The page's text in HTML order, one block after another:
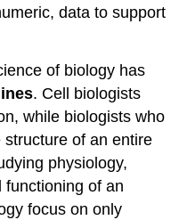
data to support
of biology has
. Cell biologists
while biologists who
of an entire
physiology,
functioning of an
focus on only